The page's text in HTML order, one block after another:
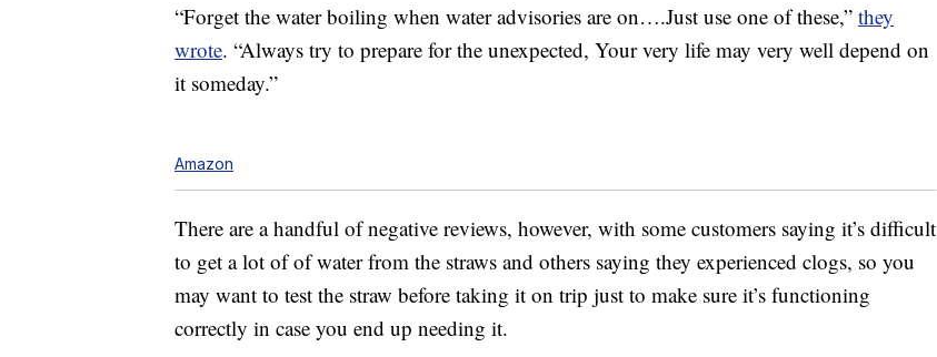
“Forget the water boiling when water advisories are on….Just use one of these,” they
wrote. “Always try to prepare for the unexpected, Your very life may very well depend on
it someday.”
Amazon
There are a handful of negative reviews, however, with some customers saying it’s difficult
to get a lot of of water from the straws and others saying they experienced clogs, so you
may want to test the straw before taking it on trip just to make sure it’s functioning
correctly in case you end up needing it.